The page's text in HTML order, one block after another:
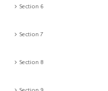
Section 6
Section 7
Section 8